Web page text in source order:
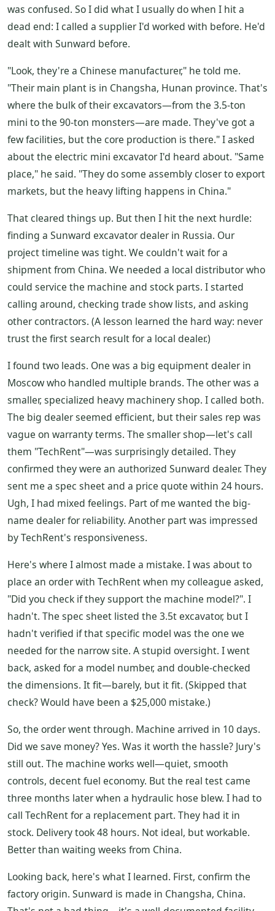
was confused. So I did what I usually do when I hit a
dead end: I called a supplier I'd worked with before. He'd
dealt with Sunward before.
"Look, they're a Chinese manufacturer," he told me.
"Their main plant is in Changsha, Hunan province. That's
where the bulk of their excavators—from the 3.5-ton
mini to the 90-ton monsters—are made. They've got a
few facilities, but the core production is there." I asked
about the electric mini excavator I'd heard about. "Same
place," he said. "They do some assembly closer to export
markets, but the heavy lifting happens in China."
That cleared things up. But then I hit the next hurdle:
finding a Sunward excavator dealer in Russia. Our
project timeline was tight. We couldn't wait for a
shipment from China. We needed a local distributor who
could service the machine and stock parts. I started
calling around, checking trade show lists, and asking
other contractors. (A lesson learned the hard way: never
trust the first search result for a local dealer.)
I found two leads. One was a big equipment dealer in
Moscow who handled multiple brands. The other was a
smaller, specialized heavy machinery shop. I called both.
The big dealer seemed efficient, but their sales rep was
vague on warranty terms. The smaller shop—let's call
them "TechRent"—was surprisingly detailed. They
confirmed they were an authorized Sunward dealer. They
sent me a spec sheet and a price quote within 24 hours.
Ugh, I had mixed feelings. Part of me wanted the big-
name dealer for reliability. Another part was impressed
by TechRent's responsiveness.
Here's where I almost made a mistake. I was about to
place an order with TechRent when my colleague asked,
"Did you check if they support the machine model?". I
hadn't. The spec sheet listed the 3.5t excavator, but I
hadn't verified if that specific model was the one we
needed for the narrow site. A stupid oversight. I went
back, asked for a model number, and double-checked
the dimensions. It fit—barely, but it fit. (Skipped that
check? Would have been a $25,000 mistake.)
So, the order went through. Machine arrived in 10 days.
Did we save money? Yes. Was it worth the hassle? Jury's
still out. The machine works well—quiet, smooth
controls, decent fuel economy. But the real test came
three months later when a hydraulic hose blew. I had to
call TechRent for a replacement part. They had it in
stock. Delivery took 48 hours. Not ideal, but workable.
Better than waiting weeks from China.
Looking back, here's what I learned. First, confirm the
factory origin. Sunward is made in Changsha, China.